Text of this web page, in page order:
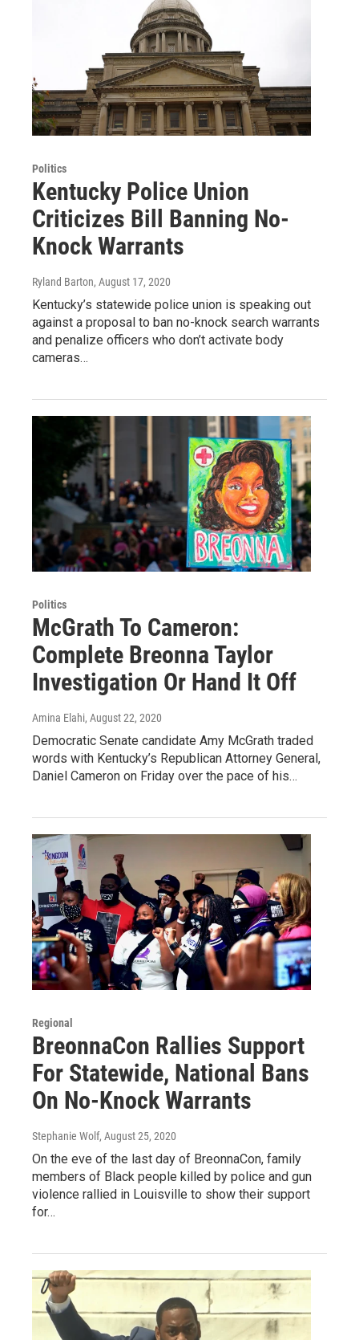
Politics
Kentucky Police Union
Criticizes Bill Banning No-
Knock Warrants
Ryland Barton, August 17, 2020
Kentucky’s statewide police union is speaking out
against a proposal to ban no-knock search warrants
and penalize officers who don’t activate body
cameras…
Politics
McGrath To Cameron:
Complete Breonna Taylor
Investigation Or Hand It Off
Amina Elahi, August 22, 2020
Democratic Senate candidate Amy McGrath traded
words with Kentucky’s Republican Attorney General,
Daniel Cameron on Friday over the pace of his…
Regional
BreonnaCon Rallies Support
For Statewide, National Bans
On No-Knock Warrants
Stephanie Wolf, August 25, 2020
On the eve of the last day of BreonnaCon, family
members of Black people killed by police and gun
violence rallied in Louisville to show their support
for…